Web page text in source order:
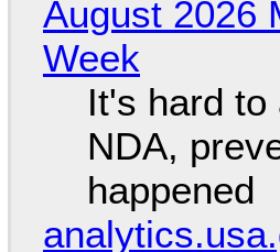
August 2026
Week
It's hard
NDA,
happened